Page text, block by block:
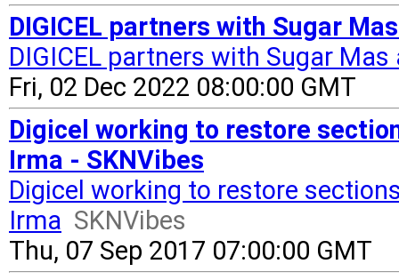
DIGICEL partners with Sugar
DIGICEL partners with Sugar
Fri, 02 Dec 2022 08:00:00 GMT
Digicel working to restore
Irma - SKNVibes
Digicel working to restore
Irma SKNVibes
Thu, 07 Sep 2017 07:00:00 GMT